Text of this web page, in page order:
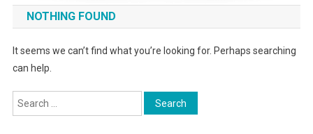
NOTHING FOUND
It seems we can’t find what you’re looking for. Perhaps searching
can help.
Search
for: